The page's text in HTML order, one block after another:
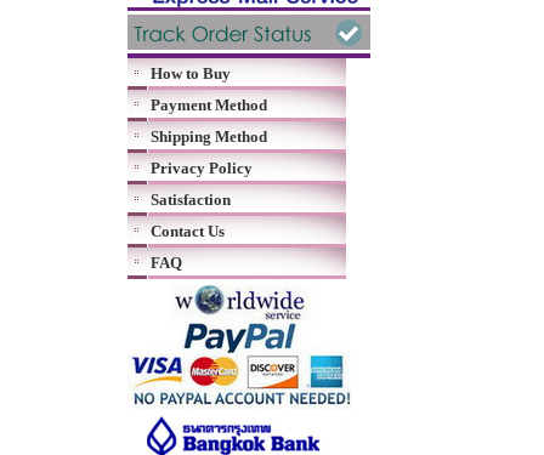
How to Buy
Payment Method
Shipping Method
Privacy Policy
Satisfaction
Contact Us
FAQ